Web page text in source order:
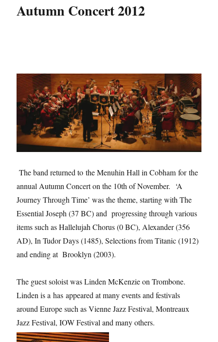
Autumn Concert 2012
The band returned to the Menuhin Hall in Cobham for the
annual Autumn Concert on the 10th of November. ‘A
Journey Through Time’ was the theme, starting with The
Essential Joseph (37 BC) and progressing through various
items such as Hallelujah Chorus (0 BC), Alexander (356
AD), In Tudor Days (1485), Selections from Titanic (1912)
and ending at Brooklyn (2003).
The guest soloist was Linden McKenzie on Trombone.
Linden is a has appeared at many events and festivals
around Europe such as Vienne Jazz Festival, Montreaux
Jazz Festival, IOW Festival and many others.